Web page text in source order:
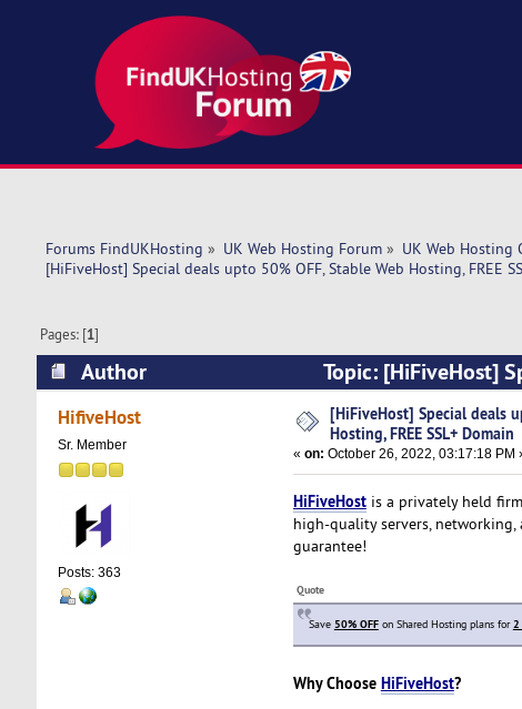
Forums FindUKHosting » UK Web Hosting Forum» UK Web Hosting
[HiFiveHost] Special deals upto 50% OFF, Stable Web Hosting, FREE
Pages: [1]
Author
Topic: [HiFiveHost]
Domain (Read 5395 times)
HifiveHost
Sr. Member
Posts: 363
[HiFiveHost] Special deals
Hosting, FREE SSL+ Domain
« on: October 26, 2022, 03:17:18 PM
HiFiveHostis a privately held
high-quality servers,
guarantee!
Quote
Save 50% OFFon Shared Hosting plans for2
Why Choose HiFiveHost?